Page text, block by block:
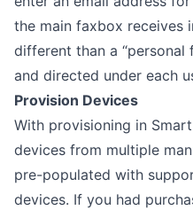
the main faxbox receives
different than a “personal
and directed under each
Provision Devices
With provisioning in
devices from multiple
pre-populated with
devices. If you had